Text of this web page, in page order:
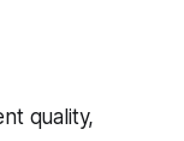
quality,